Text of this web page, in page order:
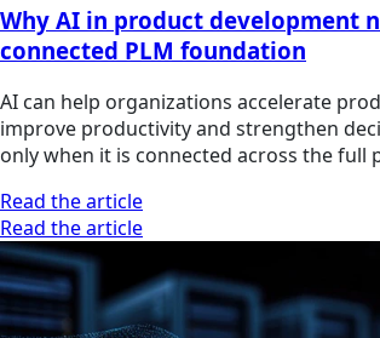
Why AI in product development
connected PLM foundation
AI can help organizations accelerate
improve productivity and strengthen
only when it is connected across the full
Read the article
Read the article